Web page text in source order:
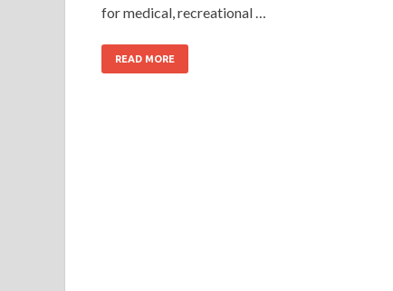
for medical, recreational …
READ MORE